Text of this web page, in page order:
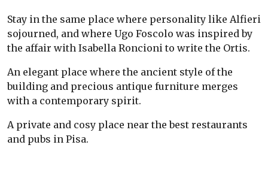
Stay in the same place where personality like Alfieri
sojourned, and where Ugo Foscolo was inspired by
the affair with Isabella Roncioni to write the Ortis.
An elegant place where the ancient style of the
building and precious antique furniture merges
with a contemporary spirit.
A private and cosy place near the best restaurants
and pubs in Pisa.